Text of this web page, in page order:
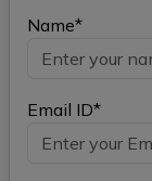
Name*
Email ID*